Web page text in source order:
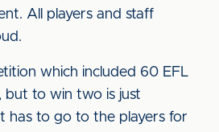
All players and staff
which included 60 EFL
but to win two is just
has to go to the players for